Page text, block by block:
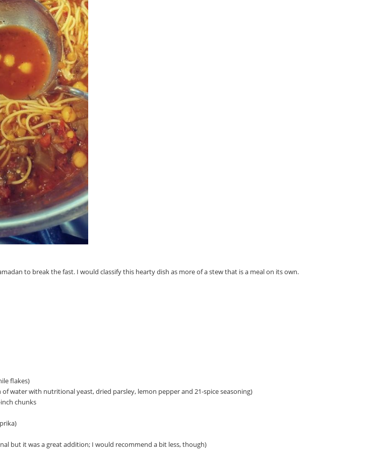
to break the fast. I would classify this hearty dish as more of a stew that is a meal on its own.
flakes)
water with nutritional yeast, dried parsley, lemon pepper and 21-spice seasoning)
chunks
but it was a great addition; I would recommend a bit less, though)